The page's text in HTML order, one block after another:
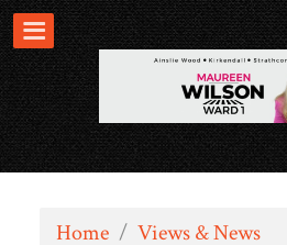
Home / Views & News